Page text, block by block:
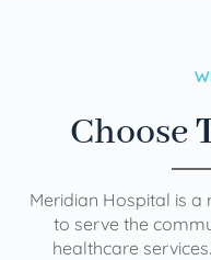
Choose
Meridian Hospital is
to serve the
healthcare